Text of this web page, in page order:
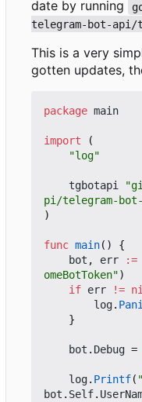
date by running
telegram-bot-api/
This is a very
gotten updates,
package main
import
(
"log"
tgbotapi
pi/telegram-
)
func main()
{
bot , err :=
omeBotToken")
if err !=
log.
}
bot . Debug =
log. Printf(
bot . Self.